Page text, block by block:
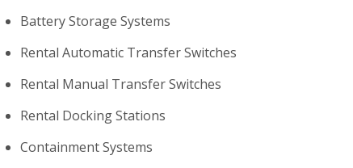
Battery Storage Systems
Rental Automatic Transfer Switches
Rental Manual Transfer Switches
Rental Docking Stations
Containment Systems